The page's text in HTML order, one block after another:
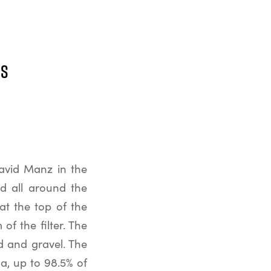
Manz in the
all around the
the top of the
the filter. The
and gravel. The
up to 98.5% of